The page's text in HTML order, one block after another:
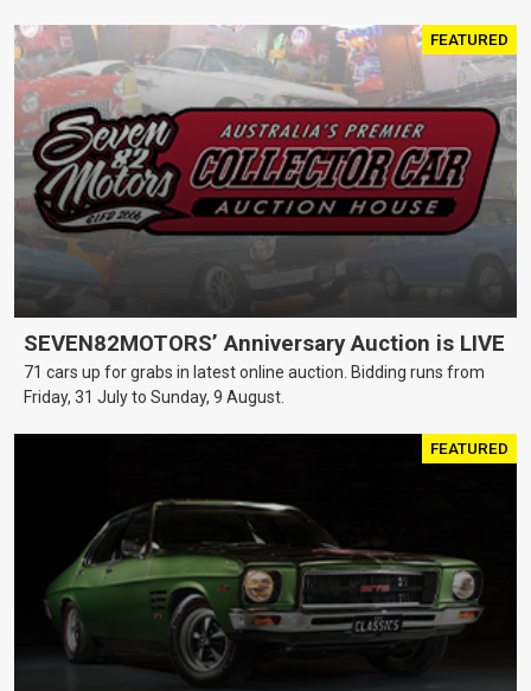
FEATURED
SEVEN82MOTORS’ Anniversary Auction is LIVE
71 cars up for grabs in latest online auction. Bidding runs from
Friday, 31 July to Sunday, 9 August.
FEATURED